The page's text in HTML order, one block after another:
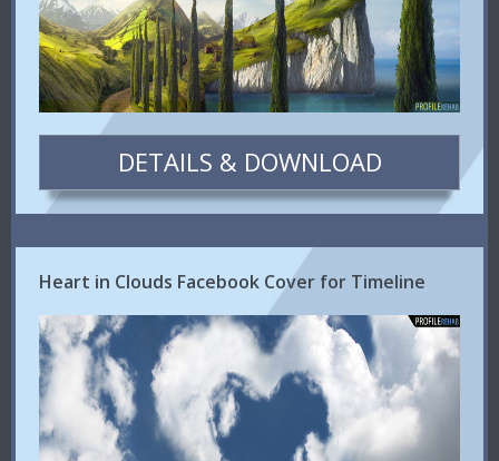
DETAILS & DOWNLOAD
Heart in Clouds Facebook Cover for Timeline